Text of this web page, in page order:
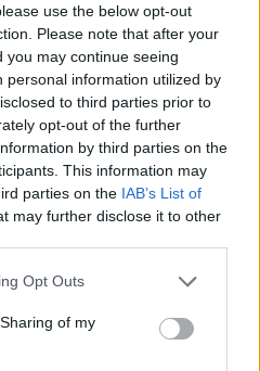
use the below opt-out
Please note that after your
may continue seeing
personal information utilized by
to third parties prior to
opt-out of the further
by third parties on the
This information may
parties on the IAB’s List of
may further disclose it to other
Opt Outs
of my
si leto.
na mamičku, tak sa
do práce. Po chvíli príde
otecko mu povie: